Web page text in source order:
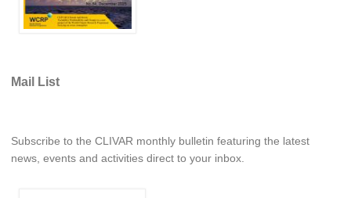
REOS Tools
CORE
CORE III
Mail List
Subscribe to the CLIVAR monthly bulletin featuring the latest
news, events and activities direct to your inbox.